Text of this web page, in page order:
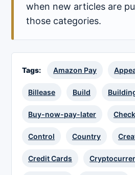
when new articles are
those categories.
Tags: Amazon Pay
Billease Build
Buy-now-pay-later
Control Country
Credit Cards